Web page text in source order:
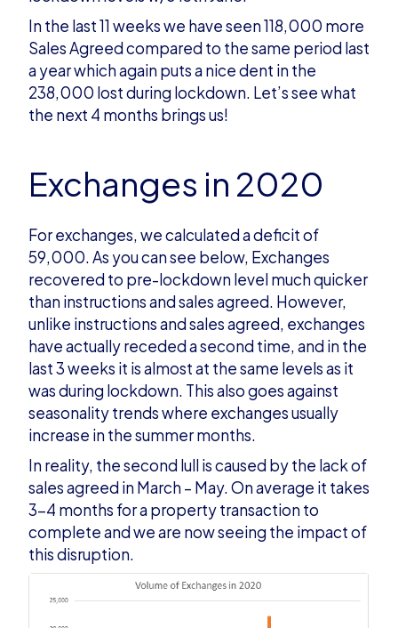
In the last 11 weeks we have seen 118,000 more
Sales Agreed compared to the same period last
a year which again puts a nice dent in the
238,000 lost during lockdown. Let’s see what
the next 4 months brings us!
Exchanges in 2020
For exchanges, we calculated a deficit of
59,000. As you can see below, Exchanges
recovered to pre-lockdown level much quicker
than instructions and sales agreed. However,
unlike instructions and sales agreed, exchanges
have actually receded a second time, and in the
last 3 weeks it is almost at the same levels as it
was during lockdown. This also goes against
seasonality trends where exchanges usually
increase in the summer months.
In reality, the second lull is caused by the lack of
sales agreed in March – May. On average it takes
3-4 months for a property transaction to
complete and we are now seeing the impact of
this disruption.